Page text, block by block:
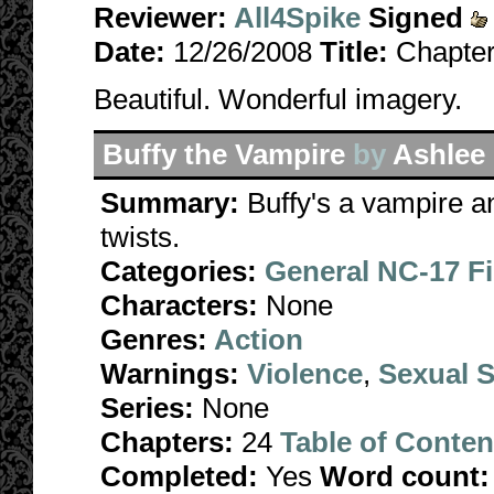
Reviewer: All4Spike Signed
Date: 12/26/2008 Title:
Beautiful. Wonderful imagery.
Buffy the Vampire by Ashlee
Summary: Buffy's a vampire
twists.
Categories: General NC-17
Characters: None
Genres: Action
Warnings: Violence, Sexual
Series: None
Chapters: 24 Table of
Completed: Yes Word count: